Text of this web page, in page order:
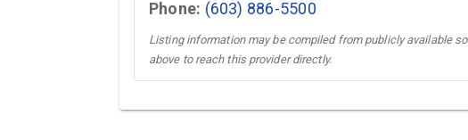
Phone: (603) 886-5500
Listing information may be compiled from publicly available
above to reach this provider directly.